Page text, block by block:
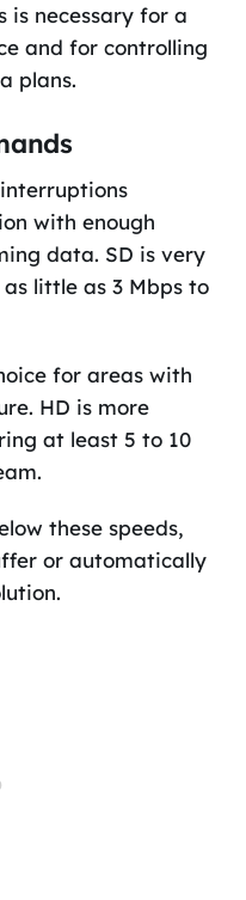
is necessary for a
and for controlling
plans.
with enough
data. SD is very
little as 3 Mbps to
for areas with
HD is more
at least 5 to 10
these speeds,
or automatically